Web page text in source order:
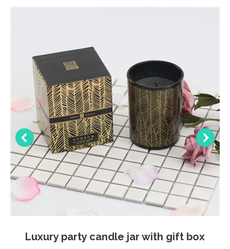
Luxury party candle jar with gift box